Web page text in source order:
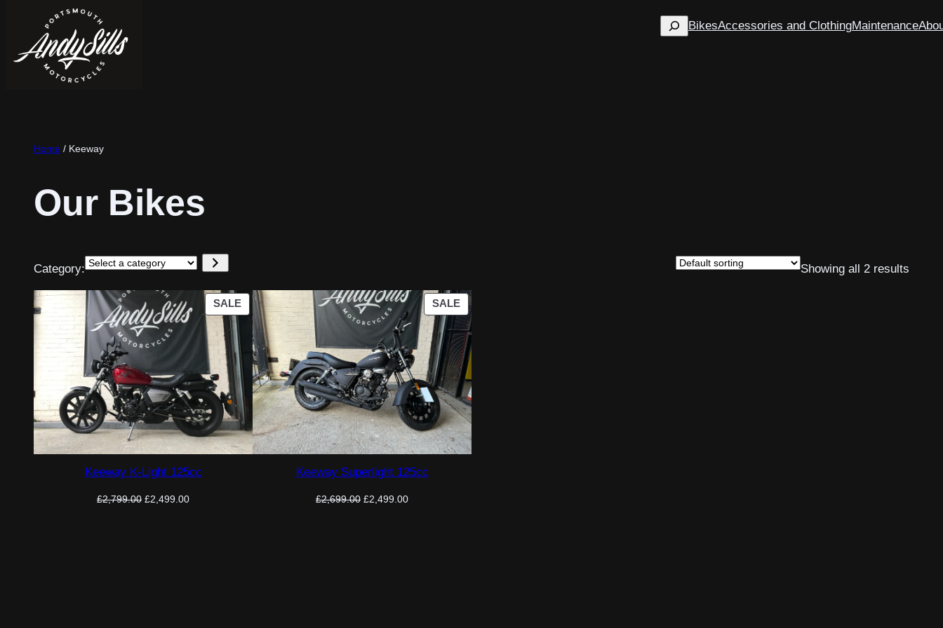
SearchBikesAccessories and ClothingMaintenance
Home / Keeway
Our Bikes
Category: Select
category
Showing all 2 results
SALEPRODUCT
ON
SALE
Keeway K-Light 125cc
£2,799.00 Original
£2,499.00Current
SALEPRODUCT
ON
SALE
Keeway Superlight 125cc
£2,699.00 Original
£2,499.00Current